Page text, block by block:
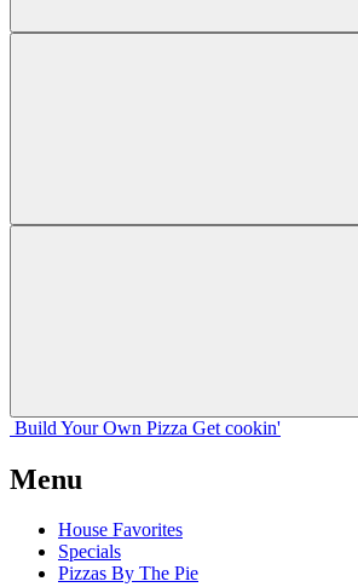
Build Your Own Pizza Get cookin'
Menu
House Favorites
Specials
Pizzas By The Pie